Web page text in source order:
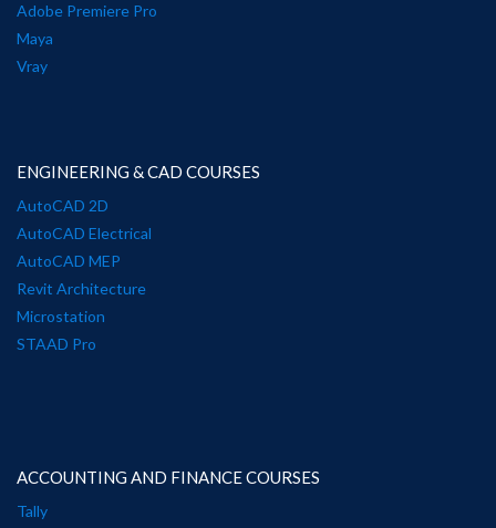
Adobe Premiere Pro
Maya
Vray
ENGINEERING & CAD COURSES
AutoCAD 2D
AutoCAD Electrical
AutoCAD MEP
Revit Architecture
Microstation
STAAD Pro
ACCOUNTING AND FINANCE COURSES
Tally